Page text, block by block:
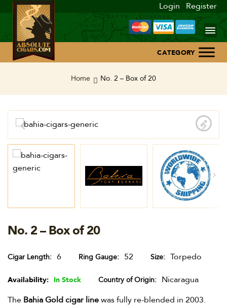
Login Register
Blog
Contact Us
Home No. 2 – Box of 20
No. 2 – Box of 20
Cigar Length 6 Ring Gauge 52 Size Torpedo
Availability: In Stock Country of Origin
Nicaragua
The Bahia Gold cigar linewas fully re-blended in 2003.